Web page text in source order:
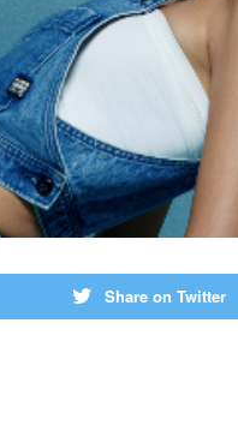
Share on Twitter